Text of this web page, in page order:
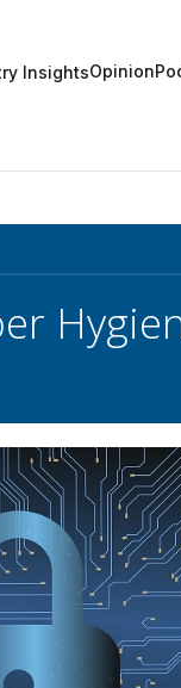
InsightsOpinion